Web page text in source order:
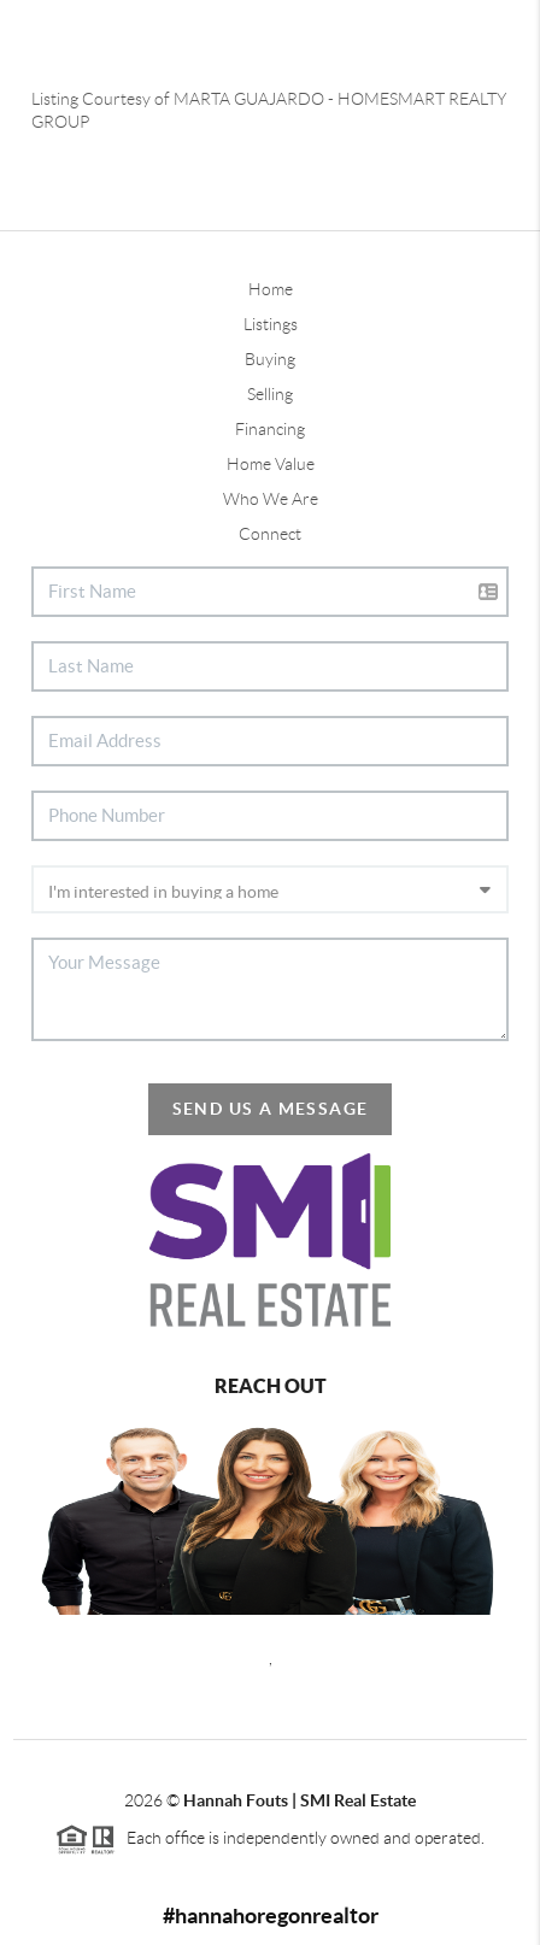
Listing Courtesy of MARTA GUAJARDO- HOMESMART REALTY
GROUP
Home
Listings
Buying
Selling
Financing
Home Value
Who We Are
Connect
SEND US A MESSAGE
REACH OUT
,
2026© Hannah Fouts | SMI Real Estate
Each office is independently owned and operated.
#hannahoregonrealtor